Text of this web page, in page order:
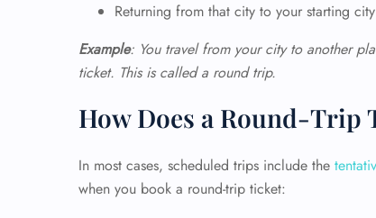
Returning from that city to your starting city
Example: You travel from your city to another
ticket. This is called a round trip.
How Does a Round-Trip
In most cases, scheduled trips include the
when you book a round-trip ticket: